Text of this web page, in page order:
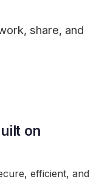
share, and
on
efficient, and